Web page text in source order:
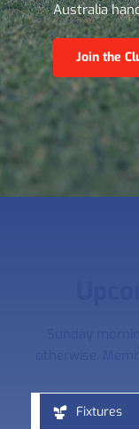
Australia
Join the
Fixtures